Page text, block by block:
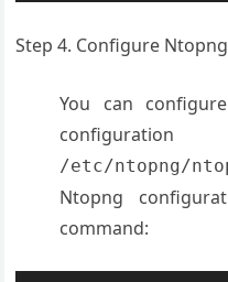
Step 4. Configure
You can
/etc/ntopng/
Ntopng
command: